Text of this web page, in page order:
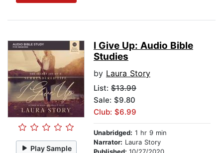
Play Sample
I Give Up: Audio Bible
Studies
by Laura Story
List: $13.99
Sale: $9.80
Club: $6.99
Unabridged: 1 hr 9 min
Narrator: Laura Story